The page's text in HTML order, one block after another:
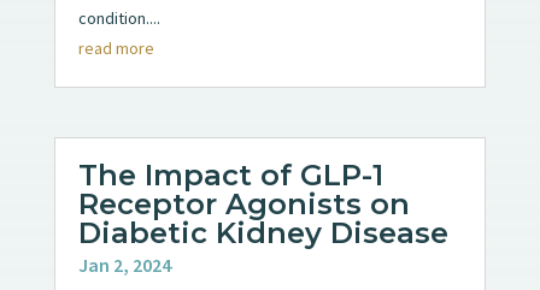
condition....
read more
The Impact of GLP-1
Receptor Agonists on
Diabetic Kidney Disease
Jan 2, 2024